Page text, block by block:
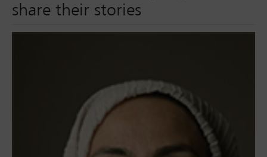
share their stories